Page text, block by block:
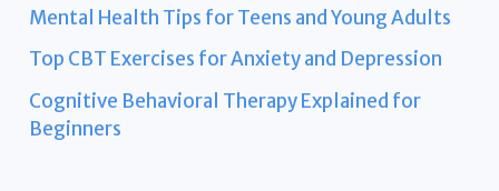
Mental Health Tips for Teens and Young Adults
Top CBT Exercises for Anxiety and Depression
Cognitive Behavioral Therapy Explained for
Beginners